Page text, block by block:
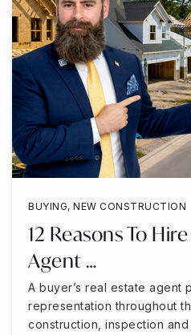
BUYING, NEW CONSTRUCTION
12 Reasons To
Agent …
A buyer’s real estate agent
representation throughout
construction, inspection